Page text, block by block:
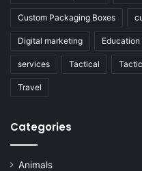
Custom Packaging Boxes
Digital marketing Education
services Tactical
Travel
Categories
Animals